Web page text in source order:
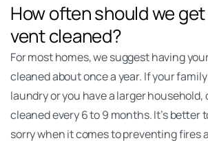
How often should we
vent cleaned?
For most homes, we suggest having
cleaned about once a year. If your
laundry or you have a larger
cleaned every 6 to 9 months. It’s better
sorry when it comes to preventing fires